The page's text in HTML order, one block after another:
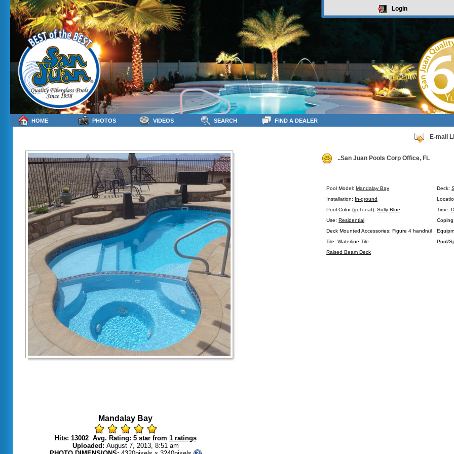
Login
E-mail
..San Juan Pools Corp Office, FL
Pool Model: Mandalay Bay Deck:
Installation: In-ground
Pool Color (gel coat): Sully Blue Time:
Use: Residential
Deck Mounted Accessories: Figure 4 handrail
Tile: Waterline Tile
Pool/
Raised Beam Deck
Mandalay Bay
Hits: 13002 Avg. Rating: 5 star from 1 ratings
Uploaded: August 7, 2013, 8:51 am
HOME PHOTOS VIDEOS SEARCH FIND A DEALER